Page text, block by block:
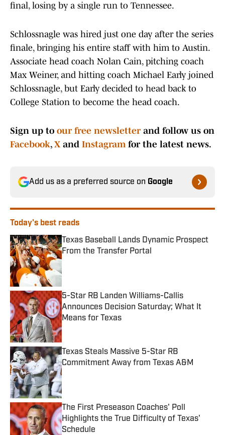
final, losing by a single run to Tennessee.
Schlossnagle was hired just one day after the series
finale, bringing his entire staff with him to Austin.
Associate head coach Nolan Cain, pitching coach
Max Weiner, and hitting coach Michael Early joined
Schlossnagle, but Early decided to head back to
College Station to become the head coach.
Sign up to our free newsletterand follow us on
Facebook,Xand Instagramfor the latest news.
Add us as a preferred source on Google
Today's best reads
Texas Baseball Lands Dynamic Prospect
From the Transfer Portal
Published by on Invalid Date
5-Star RB Landen Williams-Callis
Announces Decision Saturday; What It
Means for Texas
Published by on Invalid Date
Texas Steals Massive 5-Star RB
Commitment Away from Texas A&M
Published by on Invalid Date
The First Preseason Coaches' Poll
Highlights the True Difficulty of Texas'
Schedule